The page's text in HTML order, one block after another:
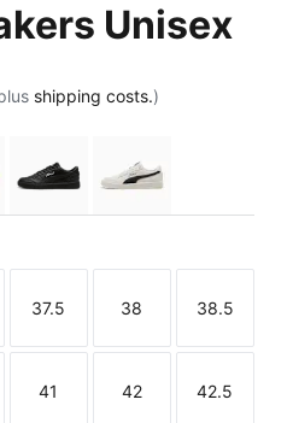
Unisex
shipping costs.)
Yellow
White-Orange Poppy
PUMA Black-PUMA White
Warm White-
Size
37.5
Size
38
Size
38.5
Size
41
Size
42
Size
42.5